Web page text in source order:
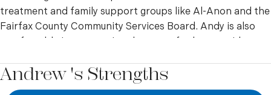
treatment and family support groups like Al-Anon and the
Fairfax County Community Services Board. Andy is also
ensure the highest level of effective treatment for clients.
Andrew 's Strengths